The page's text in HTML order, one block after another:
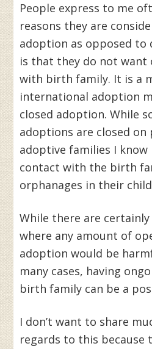
People express to me
reasons they are
adoption as opposed to
is that they do not want
with birth family. It is a
international adoption
closed adoption. While
adoptions are closed
adoptive families I
contact with the birth
orphanages in their
While there are
where any amount of
adoption would be
many cases, having
birth family can be a
I don’t want to share
regards to this because